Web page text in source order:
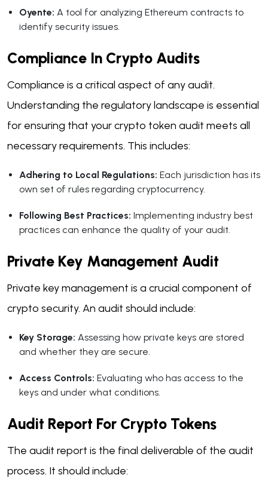
Oyente: A tool for analyzing Ethereum contracts to
identify security issues.
Compliance In Crypto Audits
Compliance is a critical aspect of any audit.
Understanding the regulatory landscape is essential
for ensuring that your crypto token audit meets all
necessary requirements. This includes:
Adhering to Local Regulations: Each jurisdiction has its
own set of rules regarding cryptocurrency.
Following Best Practices: Implementing industry best
practices can enhance the quality of your audit.
Private Key Management Audit
Private key management is a crucial component of
crypto security. An audit should include:
Key Storage: Assessing how private keys are stored
and whether they are secure.
Access Controls: Evaluating who has access to the
keys and under what conditions.
Audit Report For Crypto Tokens
The audit report is the final deliverable of the audit
process. It should include: